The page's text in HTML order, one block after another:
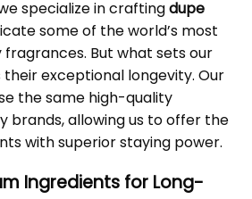
specialize in craftingdupe
some of the world’s most
But what sets our
exceptional longevity. Our
the same high-quality
brands, allowing us to offer the
with superior staying power.
Ingredients for Long-